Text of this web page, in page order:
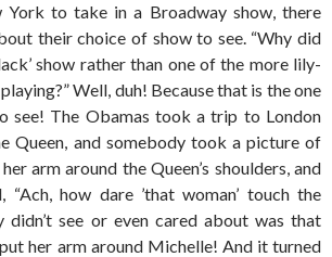
to take in a Broadway show, there
their choice of show to see. “Why did
show rather than one of the more lily-
Well, duh! Because that is the one
see! The Obamas took a trip to London
Queen, and somebody took a picture of
arm around the Queen’s shoulders, and
“Ach, how dare ’that woman’ touch the
didn’t see or even cared about was that
her arm around Michelle! And it turned